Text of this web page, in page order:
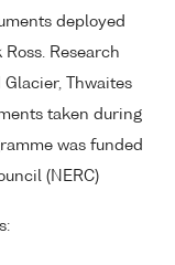
deployed
Research
Thwaites
taken during
was funded
(NERC)